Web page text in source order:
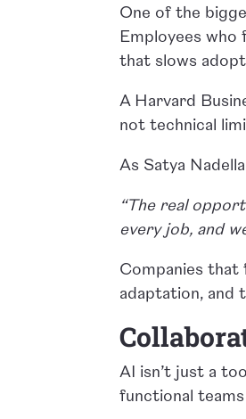
One of the
Employees
that slows
A Harvard
not technical
As Satya
“The real
every job, and
Companies that
adaptation, and
AI isn’t just a
functional